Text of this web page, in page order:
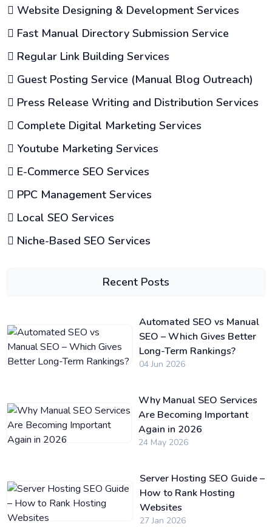
Website Designing & Development Services
Fast Manual Directory Submission Service
Regular Link Building Services
Guest Posting Service (Manual Blog Outreach)
Press Release Writing and Distribution Services
Complete Digital Marketing Services
Youtube Marketing Services
E-Commerce SEO Services
PPC Management Services
Local SEO Services
Niche-Based SEO Services
Recent Posts
Automated SEO vs Manual
SEO – Which Gives Better
Long-Term Rankings?
04 Jun 2026
Why Manual SEO Services
Are Becoming Important
Again in 2026
24 May 2026
Server Hosting SEO Guide –
How to Rank Hosting
Websites
27 Jan 2026